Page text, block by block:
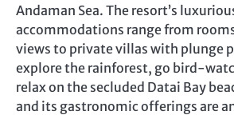
Andaman Sea. The resort’s
accommodations range from
views to private villas with plunge
explore the rainforest, go bird-
relax on the secluded Datai Bay
and its gastronomic offerings are